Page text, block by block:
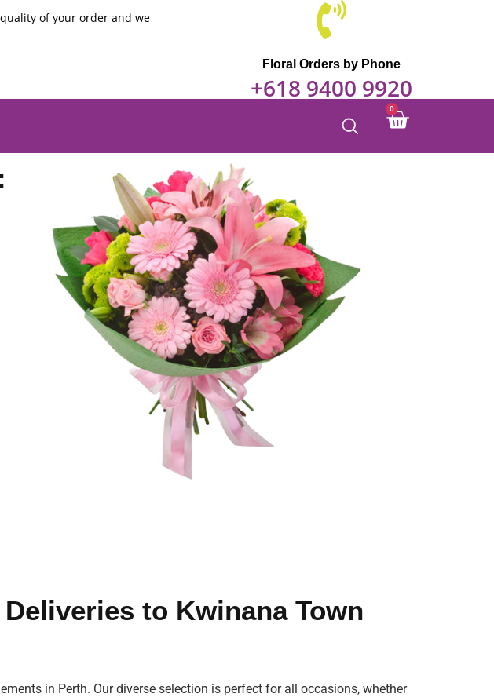
of your order and we
Floral Orders by Phone
+618 9400 9920
0 Cart
to Kwinana Town
in Perth. Our diverse selection is perfect for all occasions, whether